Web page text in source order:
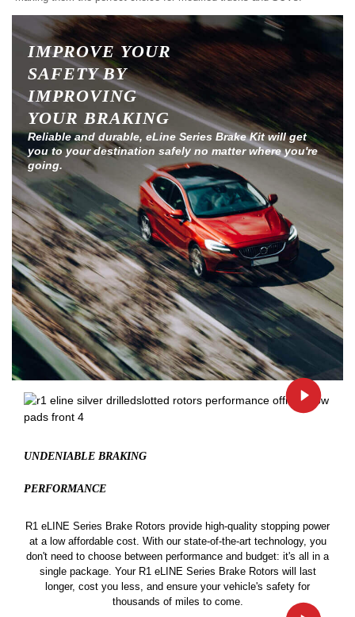
IMPROVE YOUR
SAFETY BY
IMPROVING
YOUR BRAKING
Reliable and durable, eLine Series Brake Kit will get
you to your destination safely no matter where you're
going.
UNDENIABLE BRAKING
PERFORMANCE
R1 eLINE Series Brake Rotors provide high-quality stopping power
at a low affordable cost. With our state-of-the-art technology, you
don't need to choose between performance and budget: it's all in a
single package. Your R1 eLINE Series Brake Rotors will last
longer, cost you less, and ensure your vehicle's safety for
thousands of miles to come.